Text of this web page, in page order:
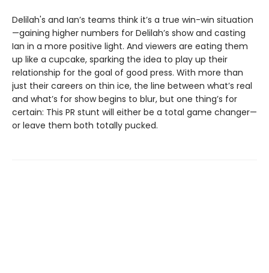
Delilah's and Ian’s teams think it’s a true win-win situation
—gaining higher numbers for Delilah’s show and casting
Ian in a more positive light. And viewers are eating them
up like a cupcake, sparking the idea to play up their
relationship for the goal of good press. With more than
just their careers on thin ice, the line between what’s real
and what’s for show begins to blur, but one thing’s for
certain: This PR stunt will either be a total game changer—
or leave them both totally pucked.